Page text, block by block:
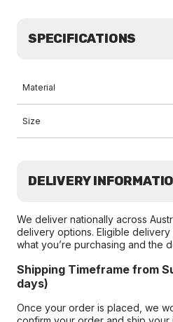
SPECIFICATIONS
Material
Size
DELIVERY
We deliver nationally across
delivery options. Eligible
what you’re purchasing and the
Shipping Timeframe from
days)
Once your order is placed, we